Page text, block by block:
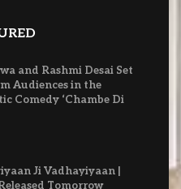
and Rashmi Desai Set
Audiences in the
Comedy ‘Chambe Di
Ji Vadhayiyaan |
Tomorrow